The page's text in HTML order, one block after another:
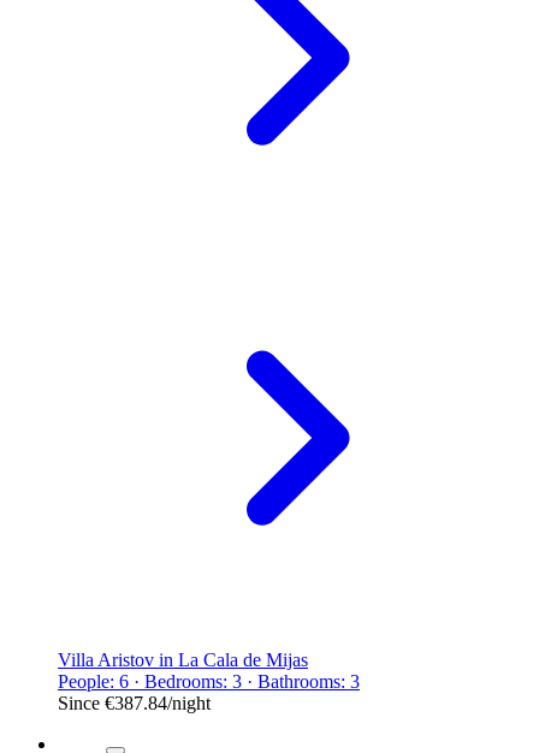
Villa Aristov in La Cala de Mijas
People: 6 · Bedrooms: 3 · Bathrooms: 3
Since €387.84/night